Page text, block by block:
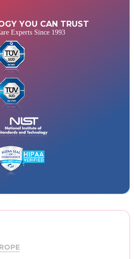
YOU CAN TRUST
Experts Since 1993